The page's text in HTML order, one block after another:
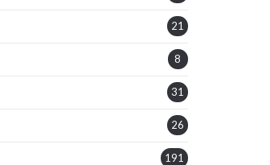
21
8
31
26
191